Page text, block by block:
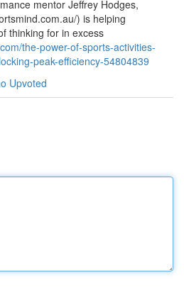
mentor Jeffrey Hodges,
) is helping
thinking for in excess
the-power-of-sports-activities-
peak-efficiency-54804839
Upvoted